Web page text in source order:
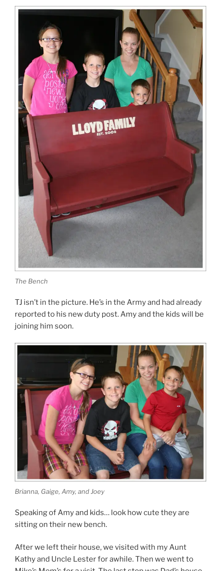
The Bench
TJ isn’t in the picture. He’s in the Army and had already
reported to his new duty post. Amy and the kids will be
joining him soon.
Brianna, Gaige, Amy, and Joey
Speaking of Amy and kids… look how cute they are
sitting on their new bench.
After we left their house, we visited with my Aunt
Kathy and Uncle Lester for awhile. Then we went to